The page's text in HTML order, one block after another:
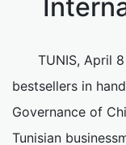
TUNIS, April
bestsellers in
Governance of
Tunisian